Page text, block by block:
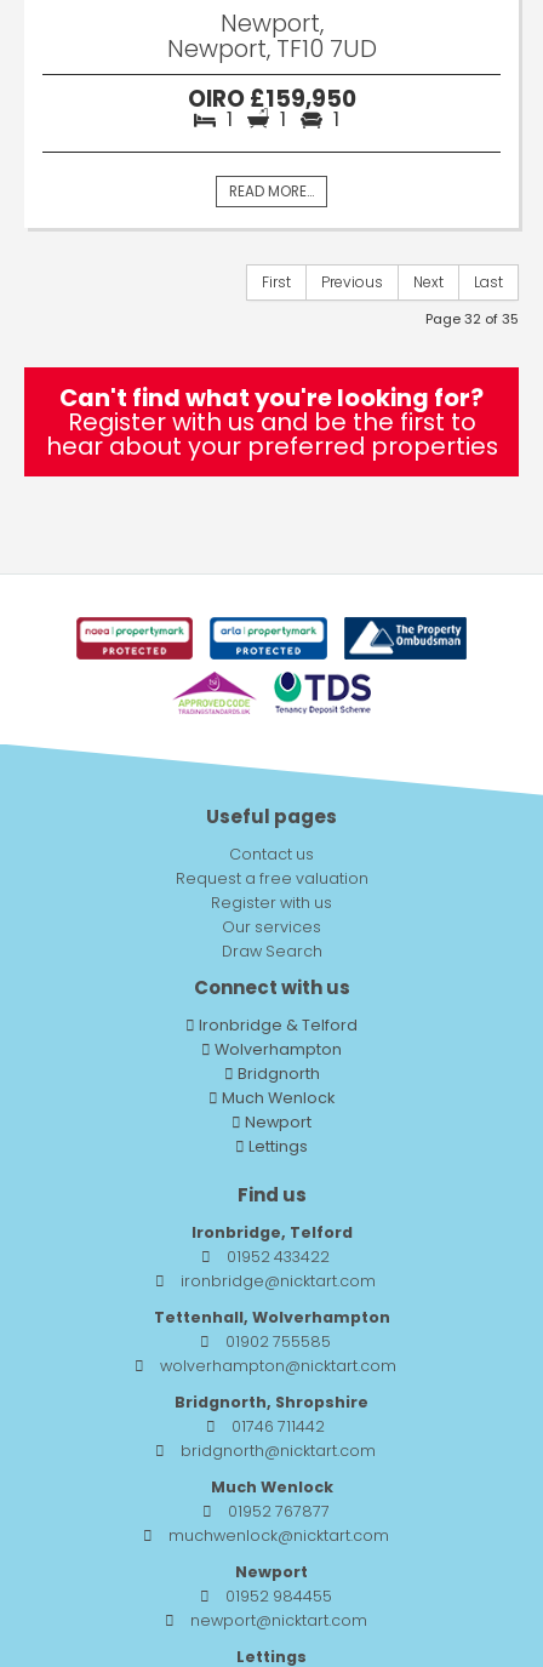
Newport,
Newport, TF10 7UD
OIRO £159,950
1 1 1
READ MORE...
First Previous Next Last
Page 32 of 35
Can't find what you're looking for?
Register with us and be the first to
hear about your preferred properties
Useful pages
Contact us
Request a free valuation
Register with us
Our services
Draw Search
Connect with us
Ironbridge & Telford
Wolverhampton
Bridgnorth
Much Wenlock
Newport
Lettings
Find us
Ironbridge, Telford
01952 433422
ironbridge@nicktart.com
Tettenhall, Wolverhampton
01902 755585
wolverhampton@nicktart.com
Bridgnorth, Shropshire
01746 711442
bridgnorth@nicktart.com
Much Wenlock
01952 767877
muchwenlock@nicktart.com
Newport
01952 984455
newport@nicktart.com
Lettings